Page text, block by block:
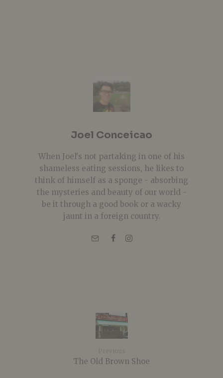
Joel Conceicao
When Joel's not partaking in one of his
shameless eating sessions, he likes to
think of himself as a sponge - absorbing
the mysteries and beauty of our world -
be it through a good book or a wacky
jaunt in a foreign country.
The Old Brown Shoe